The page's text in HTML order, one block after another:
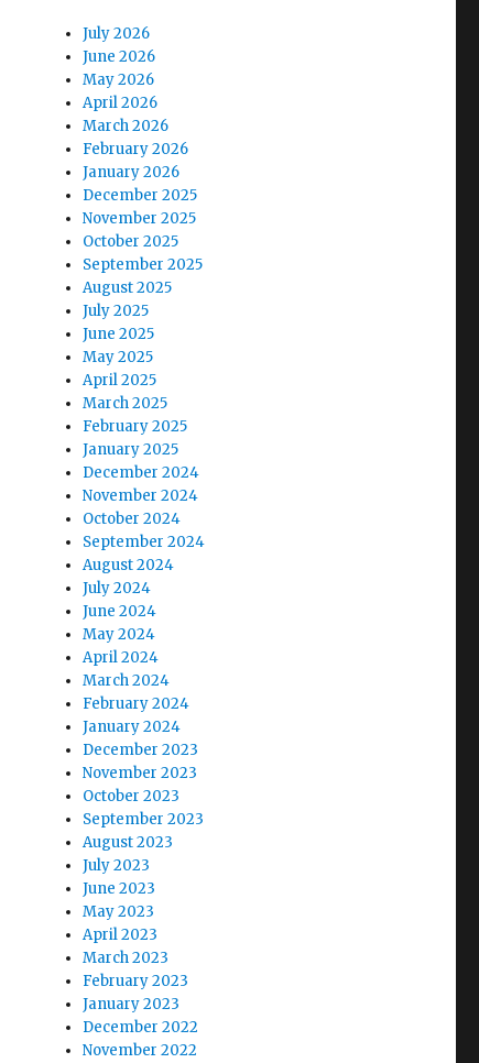
July 2026
June 2026
May 2026
April 2026
March 2026
February 2026
January 2026
December 2025
November 2025
October 2025
September 2025
August 2025
July 2025
June 2025
May 2025
April 2025
March 2025
February 2025
January 2025
December 2024
November 2024
October 2024
September 2024
August 2024
July 2024
June 2024
May 2024
April 2024
March 2024
February 2024
January 2024
December 2023
November 2023
October 2023
September 2023
August 2023
July 2023
June 2023
May 2023
April 2023
March 2023
February 2023
January 2023
December 2022
November 2022